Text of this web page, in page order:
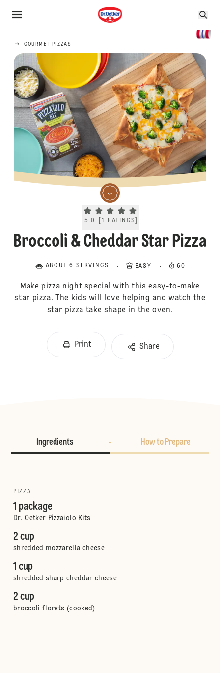
GOURMET PIZZAS
Current rating 5.0. Click to rate.
5.0 [1 RATINGS
Broccoli & Cheddar Star Pizza
ABOUT 6 SERVINGS EASY 60
Make pizza night special with this easy-to-make
star pizza. The kids will love helping and watch the
star pizza take shape in the oven.
Print Share
Ingredients How to Prepare
PIZZA
1 package
Dr. Oetker Pizzaiolo Kits
2 cup
shredded mozzarella cheese
1 cup
shredded sharp cheddar cheese
2 cup
broccoli florets (cooked)